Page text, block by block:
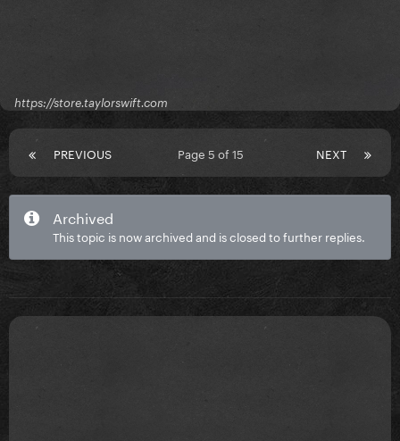
https://store.taylorswift.com
PREVIOUS NEXT
Page 5 of 15
Archived
This topic is now archived and is closed to further replies.